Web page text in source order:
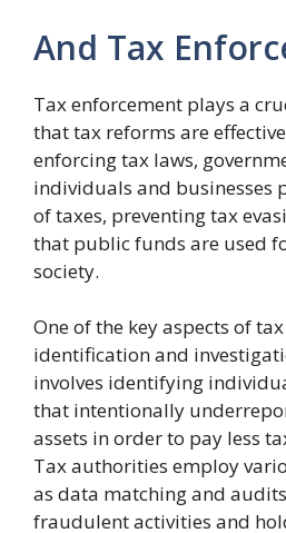
And Tax
Tax enforcement plays a
that tax reforms are
enforcing tax laws,
individuals and businesses
of taxes, preventing tax
that public funds are used
society.
One of the key aspects of
identification and
involves identifying
that intentionally
assets in order to pay less
Tax authorities employ
as data matching and
fraudulent activities and